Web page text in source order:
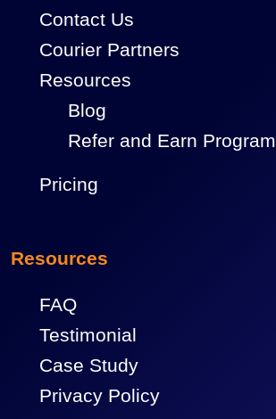
Contact Us
Courier Partners
Resources
Blog
Refer and Earn Program
Pricing
Resources
FAQ
Testimonial
Case Study
Privacy Policy